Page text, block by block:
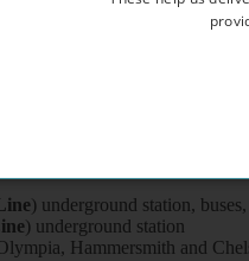
machine and dryer)
Breakfast table, Chairs,
Microwave, Kettle, Fitted
and Heated Towel Rail
) underground station,
) underground station
Hammersmith and